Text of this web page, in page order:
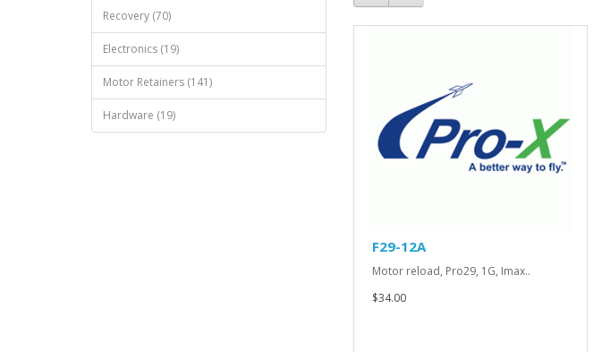
Recovery (70)
Electronics (19)
Motor Retainers (141)
Hardware (19)
F29-12A
Motor reload, Pro29, 1G, Imax..
$34.00